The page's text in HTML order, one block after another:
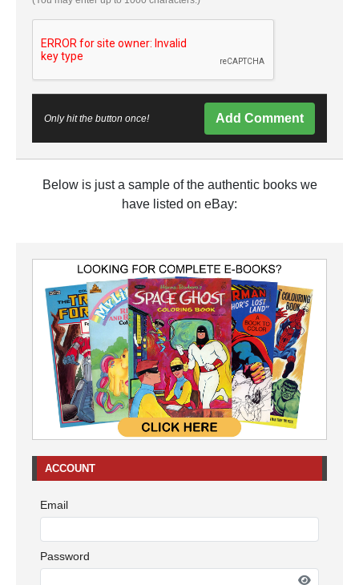
Only hit the button once! Add Comment
Below is just a sample of the authentic books we
have listed on eBay:
ACCOUNT
Email
Password